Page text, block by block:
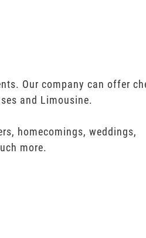
Our company can offer
and Limousine.
homecomings, weddings,
more.